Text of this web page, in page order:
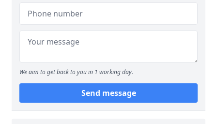
We aim to get back to you in 1 working day.
Send message